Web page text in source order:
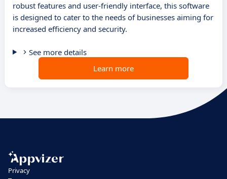
robust features and user-friendly interface, this software
is designed to cater to the needs of businesses aiming for
increased efficiency and security.
See more details
Learn more
Privacy